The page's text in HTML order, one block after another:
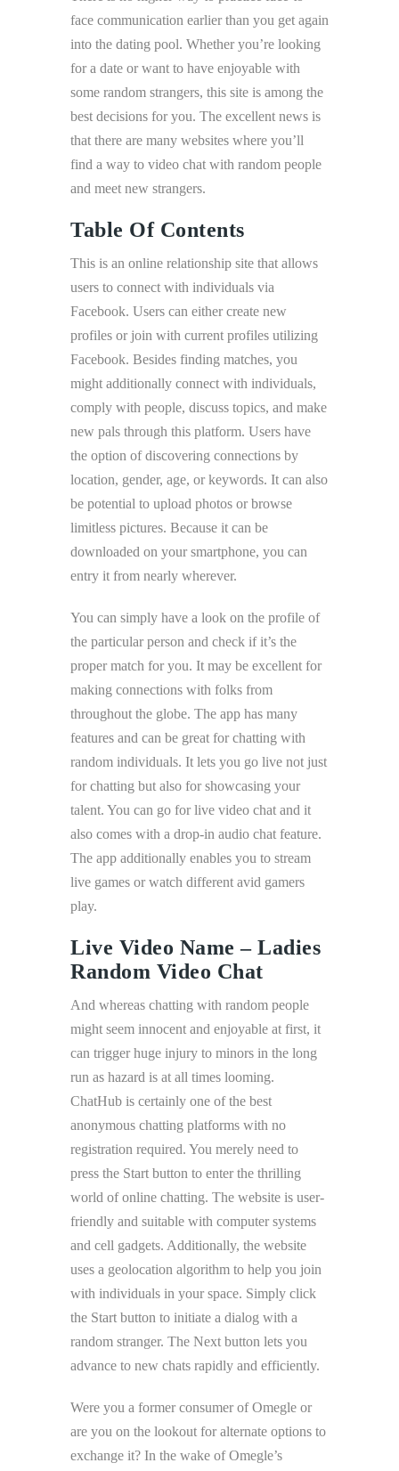
face communication earlier than you get again
into the dating pool. Whether you’re looking
for a date or want to have enjoyable with
some random strangers, this site is among the
best decisions for you. The excellent news is
that there are many websites where you’ll
find a way to video chat with random people
and meet new strangers.
Table Of Contents
This is an online relationship site that allows
users to connect with individuals via
Facebook. Users can either create new
profiles or join with current profiles utilizing
Facebook. Besides finding matches, you
might additionally connect with individuals,
comply with people, discuss topics, and make
new pals through this platform. Users have
the option of discovering connections by
location, gender, age, or keywords. It can also
be potential to upload photos or browse
limitless pictures. Because it can be
downloaded on your smartphone, you can
entry it from nearly wherever.
You can simply have a look on the profile of
the particular person and check if it’s the
proper match for you. It may be excellent for
making connections with folks from
throughout the globe. The app has many
features and can be great for chatting with
random individuals. It lets you go live not just
for chatting but also for showcasing your
talent. You can go for live video chat and it
also comes with a drop-in audio chat feature.
The app additionally enables you to stream
live games or watch different avid gamers
play.
Live Video Name – Ladies
Random Video Chat
And whereas chatting with random people
might seem innocent and enjoyable at first, it
can trigger huge injury to minors in the long
run as hazard is at all times looming.
ChatHub is certainly one of the best
anonymous chatting platforms with no
registration required. You merely need to
press the Start button to enter the thrilling
world of online chatting. The website is user-
friendly and suitable with computer systems
and cell gadgets. Additionally, the website
uses a geolocation algorithm to help you join
with individuals in your space. Simply click
the Start button to initiate a dialog with a
random stranger. The Next button lets you
advance to new chats rapidly and efficiently.
Were you a former consumer of Omegle or
are you on the lookout for alternate options to
exchange it? In the wake of Omegle’s